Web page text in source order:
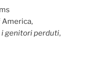
America,
i genitori perduti,